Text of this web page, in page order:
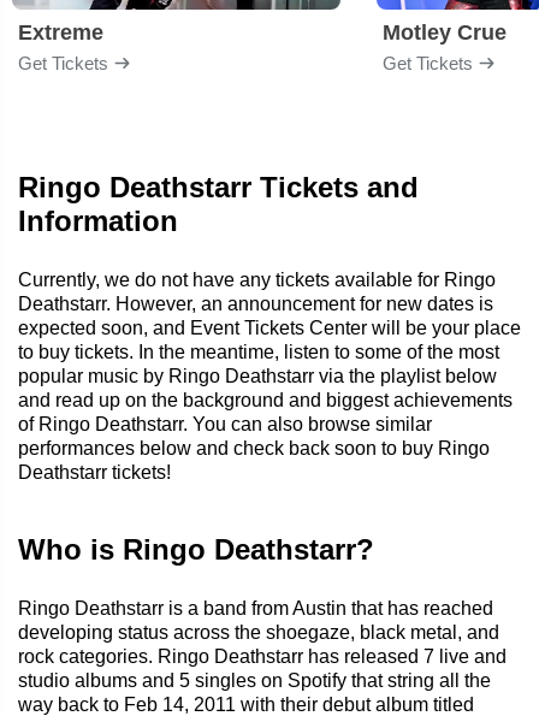
Extreme
Get Tickets
Motley Crue
Get Tickets
Ringo Deathstarr Tickets and
Information
Currently, we do not have any tickets available for Ringo
Deathstarr. However, an announcement for new dates is
expected soon, and Event Tickets Center will be your place
to buy tickets. In the meantime, listen to some of the most
popular music by Ringo Deathstarr via the playlist below
and read up on the background and biggest achievements
of Ringo Deathstarr. You can also browse similar
performances below and check back soon to buy Ringo
Deathstarr tickets!
Who is Ringo Deathstarr?
Ringo Deathstarr is a band from Austin that has reached
developing status across the shoegaze, black metal, and
rock categories. Ringo Deathstarr has released 7 live and
studio albums and 5 singles on Spotify that string all the
way back to Feb 14, 2011 with their debut album titled